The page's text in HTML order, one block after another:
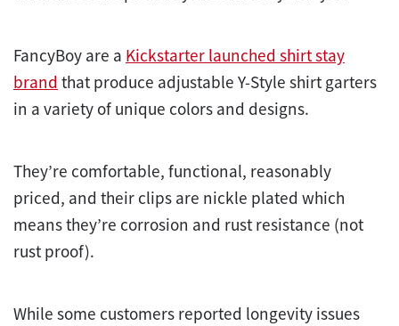
FancyBoy are a Kickstarter launched shirt stay
brand that produce adjustable Y-Style shirt garters
in a variety of unique colors and designs.
They’re comfortable, functional, reasonably
priced, and their clips are nickle plated which
means they’re corrosion and rust resistance (not
rust proof).
While some customers reported longevity issues